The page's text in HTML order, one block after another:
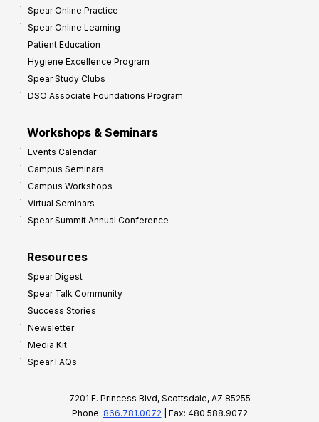
Spear Online Practice
Spear Online Learning
Patient Education
Hygiene Excellence Program
Spear Study Clubs
DSO Associate Foundations Program
Workshops & Seminars
Events Calendar
Campus Seminars
Campus Workshops
Virtual Seminars
Spear Summit Annual Conference
Resources
Spear Digest
Spear Talk Community
Success Stories
Newsletter
Media Kit
Spear FAQs
7201 E. Princess Blvd, Scottsdale, AZ 85255
Phone: 866.781.0072 | Fax: 480.588.9072